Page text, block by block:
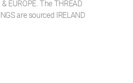
EUROPE. The THREAD
are sourced IRELAND